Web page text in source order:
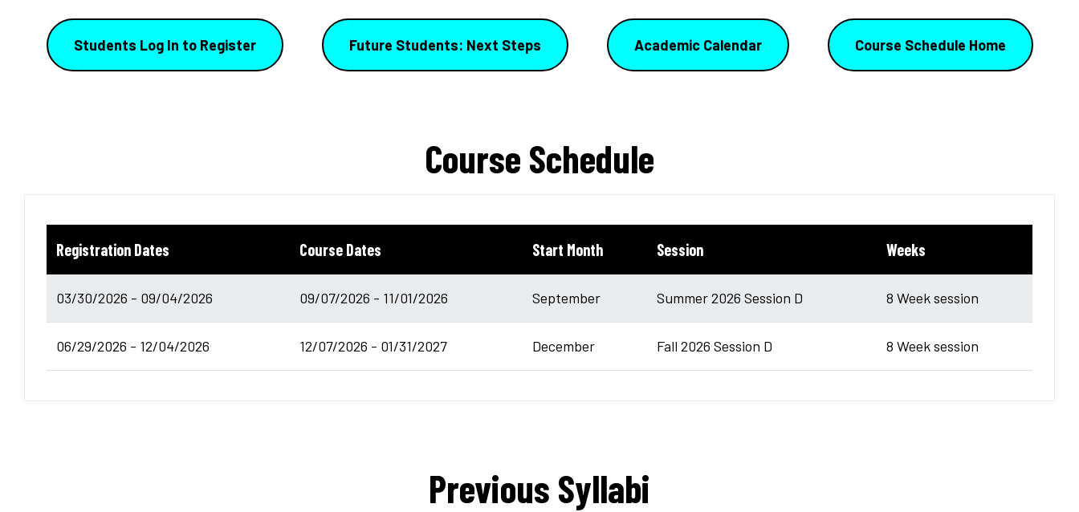
Students Log In to Register Future Students: Next Steps Academic Calendar Course Schedule Home
Course Schedule
Registration Dates Course Dates Start Month Session Weeks
03/30/2026 - 09/04/2026 09/07/2026 - 11/01/2026 September Summer 2026 Session D 8 Week session
06/29/2026 - 12/04/2026 12/07/2026 - 01/31/2027 December Fall 2026 Session D 8 Week session
Previous Syllabi